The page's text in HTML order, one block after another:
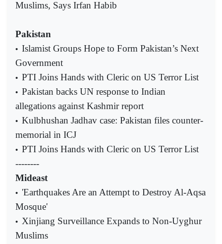
Muslims, Says Irfan Habib
Pakistan
• Islamist Groups Hope to Form Pakistan’s Next
Government
• PTI Joins Hands with Cleric on US Terror List
• Pakistan backs UN response to Indian
allegations against Kashmir report
• Kulbhushan Jadhav case: Pakistan files counter-
memorial in ICJ
• PTI Joins Hands with Cleric on US Terror List
--------
Mideast
• 'Earthquakes Are an Attempt to Destroy Al-Aqsa
Mosque'
• Xinjiang Surveillance Expands to Non-Uyghur
Muslims